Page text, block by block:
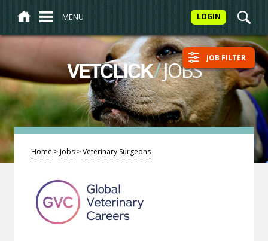
MENU LOGIN
VETCLICK/JOBS JOB FILTER
Home >Jobs >Veterinary Surgeons